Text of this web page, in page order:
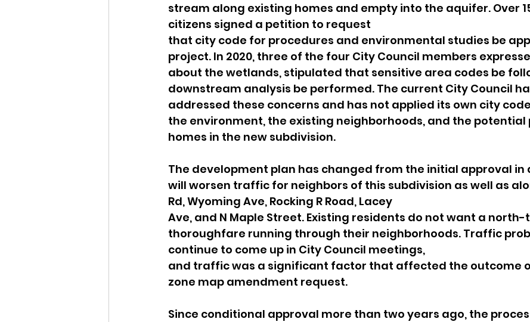
stream along existing homes and empty into the aquifer. Over
citizens signed a petition to request
that city code for procedures and environmental studies be
project. In 2020, three of the four City Council members
about the wetlands, stipulated that sensitive area codes be
downstream analysis be performed. The current City Council
addressed these concerns and has not applied its own city
the environment, the existing neighborhoods, and the potential
homes in the new subdivision.
The development plan has changed from the initial approval in
will worsen traffic for neighbors of this subdivision as well as
Rd, Wyoming Ave, Rocking R Road, Lacey
Ave, and N Maple Street. Existing residents do not want a
thoroughfare running through their neighborhoods. Traffic
continue to come up in City Council meetings,
and traffic was a significant factor that affected the outcome
zone map amendment request.
Since conditional approval more than two years ago, the